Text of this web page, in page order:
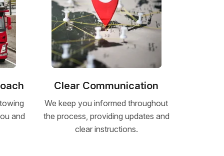
and
Clear Communication
We keep you informed throughout
the process, providing updates and
clear instructions.